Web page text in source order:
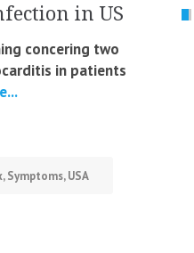
in US
concering two
in patients
,Symptoms,USA